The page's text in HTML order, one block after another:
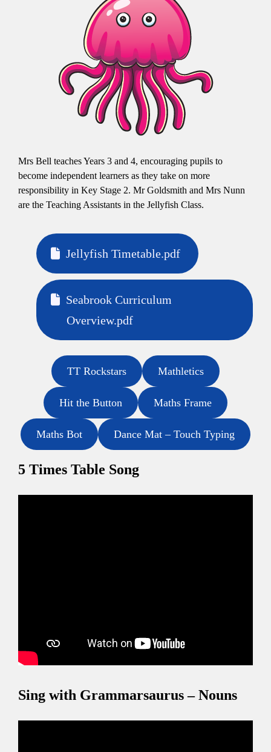
Mrs Bell teaches Years 3 and 4, encouraging pupils to
become independent learners as they take on more
responsibility in Key Stage 2. Mr Goldsmith and Mrs Nunn
are the Teaching Assistants in the Jellyfish Class.
Jellyfish Timetable.pdf
Seabrook Curriculum
Overview.pdf
TT Rockstars Mathletics
Hit the Button Maths Frame
Maths Bot Dance Mat – Touch Typing
5 Times Table Song
Sing with Grammarsaurus – Nouns